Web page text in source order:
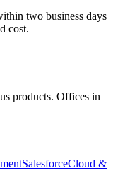
two business days
cost.
products. Offices in
SalesforceCloud &